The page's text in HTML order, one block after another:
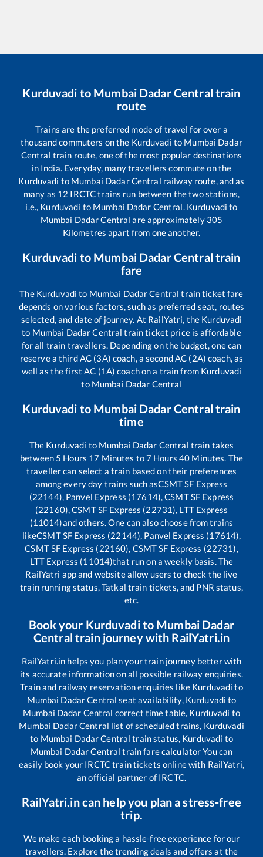
Kurduvadi to Mumbai Dadar Central train
route
Trains are the preferred mode of travel for over a
thousand commuters on the Kurduvadi to Mumbai Dadar
Central train route, one of the most popular destinations
in India. Everyday, many travellers commute on the
Kurduvadi to Mumbai Dadar Central railway route, and as
many as 12 IRCTC trains run between the two stations,
i.e., Kurduvadi to Mumbai Dadar Central. Kurduvadi to
Mumbai Dadar Central are approximately 305
Kilometres apart from one another.
Kurduvadi to Mumbai Dadar Central train
fare
The Kurduvadi to Mumbai Dadar Central train ticket fare
depends on various factors, such as preferred seat, routes
selected, and date of journey. At RailYatri, the Kurduvadi
to Mumbai Dadar Central train ticket price is affordable
for all train travellers. Depending on the budget, one can
reserve a third AC (3A) coach, a second AC (2A) coach, as
well as the first AC (1A) coach on a train from Kurduvadi
to Mumbai Dadar Central
Kurduvadi to Mumbai Dadar Central train
time
The Kurduvadi to Mumbai Dadar Central train takes
between 5 Hours 17 Minutes to7 Hours40 Minutes. The
traveller can select a train based on their preferences
among every day trains such asCSMT SF Express
(22144), Panvel Express (17614), CSMT SF Express
(22160), CSMT SF Express (22731), LTT Express
(11014)and others. One can also choose from trains
likeCSMT SF Express (22144), Panvel Express (17614),
CSMT SF Express (22160), CSMT SF Express (22731),
LTT Express (11014)that run on a weekly basis. The
RailYatri app and website allow users to check the live
train running status, Tatkal train tickets, and PNR status,
etc.
Book your Kurduvadito Mumbai Dadar
Central train journey with RailYatri.in
RailYatri.in helps you plan your train journey better with
its accurate information on all possible railway enquiries.
Train and railway reservation enquiries like Kurduvadi to
Mumbai Dadar Central seat availability, Kurduvadi to
Mumbai Dadar Central correct time table, Kurduvadi to
Mumbai Dadar Central list of scheduled trains, Kurduvadi
to Mumbai Dadar Central train status, Kurduvadi to
Mumbai Dadar Central train fare calculator You can
easily book your IRCTC train tickets online with RailYatri,
an official partner of IRCTC.
RailYatri.in can help you plan a stress-free
trip.
We make each booking a hassle-free experience for our
travellers. Explore the trending deals and offers at the